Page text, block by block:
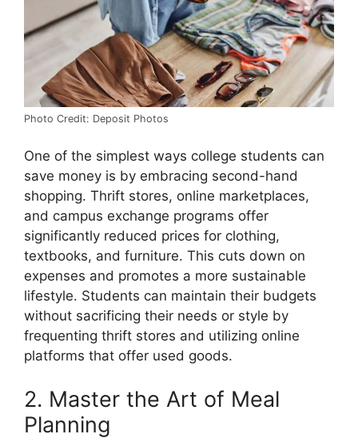
Photo Credit: Deposit Photos
One of the simplest ways college students can
save money is by embracing second-hand
shopping. Thrift stores, online marketplaces,
and campus exchange programs offer
significantly reduced prices for clothing,
textbooks, and furniture. This cuts down on
expenses and promotes a more sustainable
lifestyle. Students can maintain their budgets
without sacrificing their needs or style by
frequenting thrift stores and utilizing online
platforms that offer used goods.
2. Master the Art of Meal
Planning